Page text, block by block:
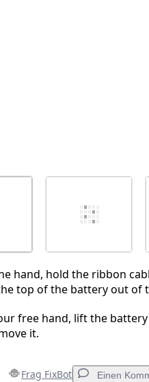
hand, hold the ribbon
top of the battery out of
free hand, lift the
it.
Frag FixBot Einen